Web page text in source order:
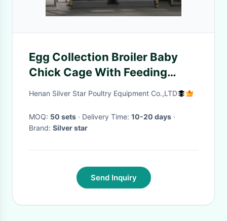
Egg Collection Broiler Baby
Chick Cage With Feeding
System
Henan Silver Star Poultry Equipment Co.,LTD
MOQ: 50 sets · Delivery Time: 10-20 days ·
Brand: Silver star
Send Inquiry